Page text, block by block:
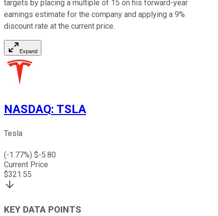
targets by placing a multiple of 15 on his forward-year
earnings estimate for the company and applying a 9%
discount rate at the current price.
Expand
NASDAQ: TSLA
Tesla
(-1.77%) $-5.80
Current Price
$321.55
KEY DATA POINTS